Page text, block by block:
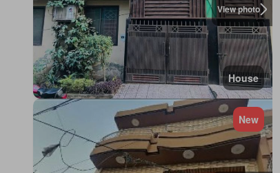
View photo
House
New